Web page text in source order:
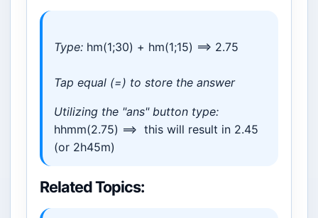
Type: hm(1;30) + hm(1;15) ==> 2.75
Tap equal (=) to store the answer
Utilizing the "ans" button type:
hhmm(2.75) ==> this will result in 2.45
(or 2h45m)
Related Topics: